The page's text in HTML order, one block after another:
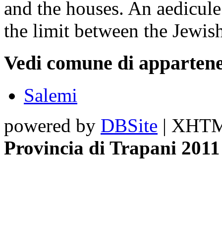
and the houses. An
the limit between the
Vedi comune di
Salemi
powered by DBSite |
Provincia di Trapani 2011